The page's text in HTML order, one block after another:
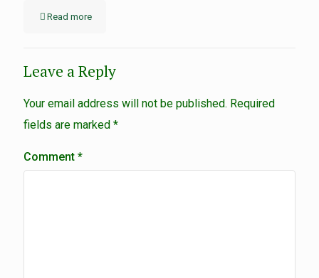
Read more
Leave a Reply
Your email address will not be published. Required
fields are marked *
Comment *